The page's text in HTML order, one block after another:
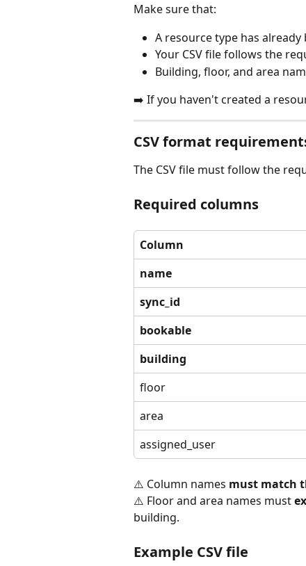
Make sure that:
A resource type has already
Your CSV file follows the
Building, floor, and area
➡️ If you haven't created a
CSV format
The CSV file must follow the
Required columns
Column
name
sync_id
bookable
building
floor
area
assigned_user
⚠️ Column names must match
⚠️ Floor and area names must
building.
Example CSV file